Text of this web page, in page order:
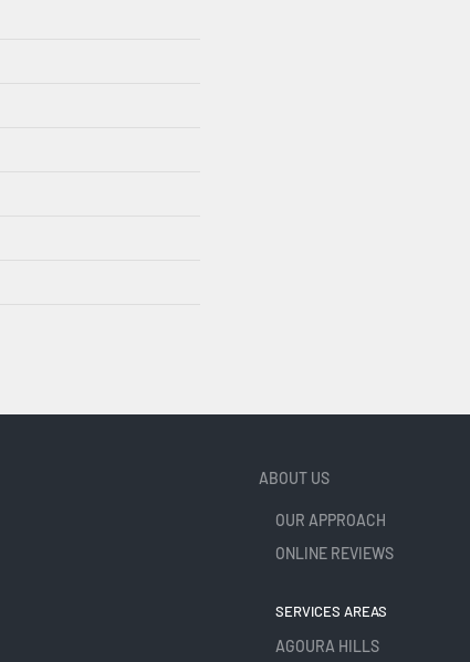
ABOUT US
OUR APPROACH
ONLINE REVIEWS
SERVICES AREAS
AGOURA HILLS